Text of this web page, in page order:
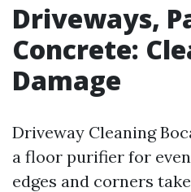
Driveways,
Concrete:
Damage
Driveway Cleaning
a floor purifier for
edges and corners